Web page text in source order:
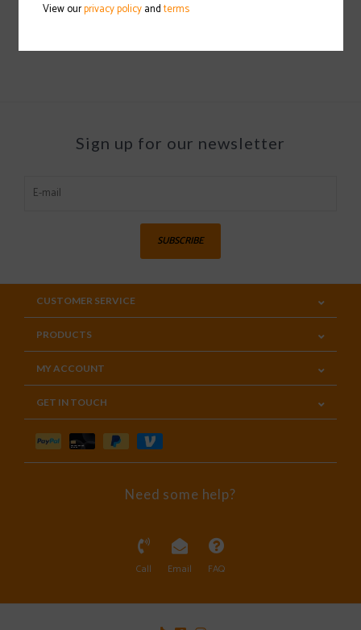
2024/2025
Sign up for our newsletter
SUBSCRIBE
CUSTOMER SERVICE
PRODUCTS
MY ACCOUNT
GET IN TOUCH
Need some help?
Call Email FAQ
View ourprivacy policyandterms